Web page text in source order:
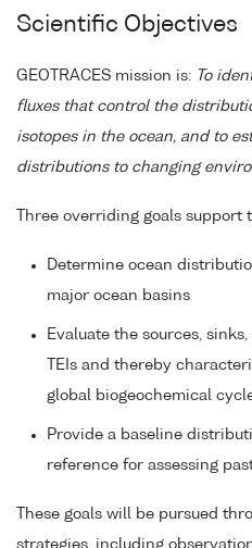
Scientific Objectives
GEOTRACES mission is: To
fluxes that control the
isotopes in the ocean, and to
distributions to changing
Three overriding goals support
Determine ocean
major ocean basins
Evaluate the sources,
TEIs and thereby
global biogeochemical
Provide a baseline
reference for assessing
These goals will be pursued
strategies, including